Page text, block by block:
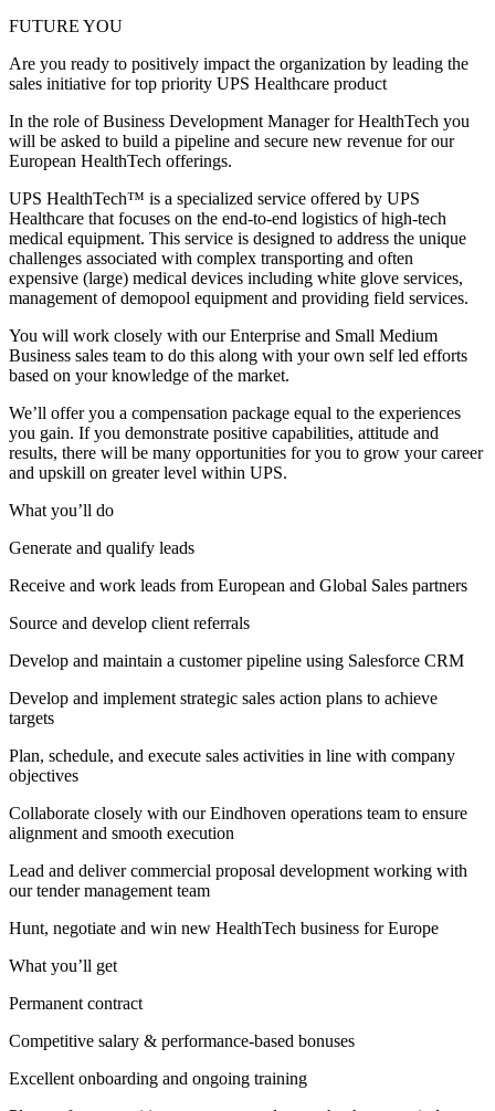
FUTURE YOU
Are you ready to positively impact the organization by leading the
sales initiative for top priority UPS Healthcare product
In the role of Business Development Manager for HealthTech you
will be asked to build a pipeline and secure new revenue for our
European HealthTech offerings.
UPS HealthTech™ is a specialized service offered by UPS
Healthcare that focuses on the end-to-end logistics of high-tech
medical equipment. This service is designed to address the unique
challenges associated with complex transporting and often
expensive (large) medical devices including white glove services,
management of demopool equipment and providing field services.
You will work closely with our Enterprise and Small Medium
Business sales team to do this along with your own self led efforts
based on your knowledge of the market.
We’ll offer you a compensation package equal to the experiences
you gain. If you demonstrate positive capabilities, attitude and
results, there will be many opportunities for you to grow your career
and upskill on greater level within UPS.
What you’ll do
Generate and qualify leads
Receive and work leads from European and Global Sales partners
Source and develop client referrals
Develop and maintain a customer pipeline using Salesforce CRM
Develop and implement strategic sales action plans to achieve
targets
Plan, schedule, and execute sales activities in line with company
objectives
Collaborate closely with our Eindhoven operations team to ensure
alignment and smooth execution
Lead and deliver commercial proposal development working with
our tender management team
Hunt, negotiate and win new HealthTech business for Europe
What you’ll get
Permanent contract
Competitive salary & performance-based bonuses
Excellent onboarding and ongoing training